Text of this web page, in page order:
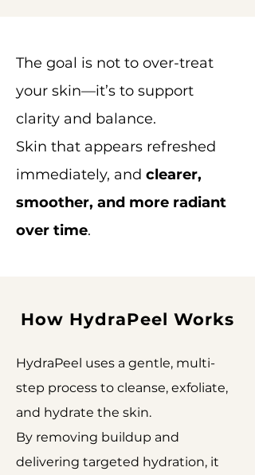
The goal is not to over-treat
your skin—it’s to support
clarity and balance.
Skin that appears refreshed
immediately, and clearer,
smoother, and more radiant
over time.
How HydraPeel Works
HydraPeel uses a gentle, multi-
step process to cleanse, exfoliate,
and hydrate the skin.
By removing buildup and
delivering targeted hydration, it